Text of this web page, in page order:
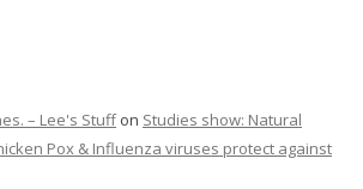
– Lee's Stuffon Studies show: Natural
Pox & Influenza viruses protect against